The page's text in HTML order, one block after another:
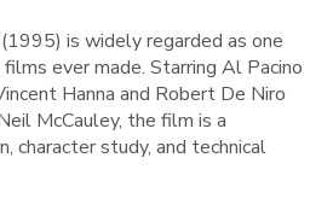
is widely regarded as one
ever made. Starring Al Pacino
Hanna and Robert De Niro
McCauley, the film is a
character study, and technical